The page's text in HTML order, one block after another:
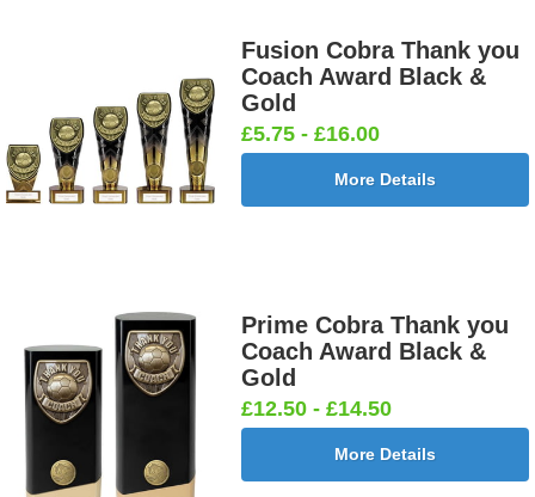
Fusion Cobra Thank you
Coach Award Black &
Gold
£5.75 - £16.00
More Details
Prime Cobra Thank you
Coach Award Black &
Gold
£12.50 - £14.50
More Details